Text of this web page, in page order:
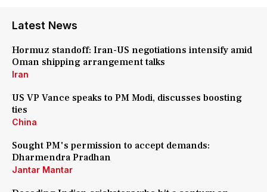
Latest News
Hormuz standoff: Iran-US negotiations intensify amid
Oman shipping arrangement talks
Iran
US VP Vance speaks to PM Modi, discusses boosting
ties
China
Sought PM's permission to accept demands:
Dharmendra Pradhan
Jantar Mantar